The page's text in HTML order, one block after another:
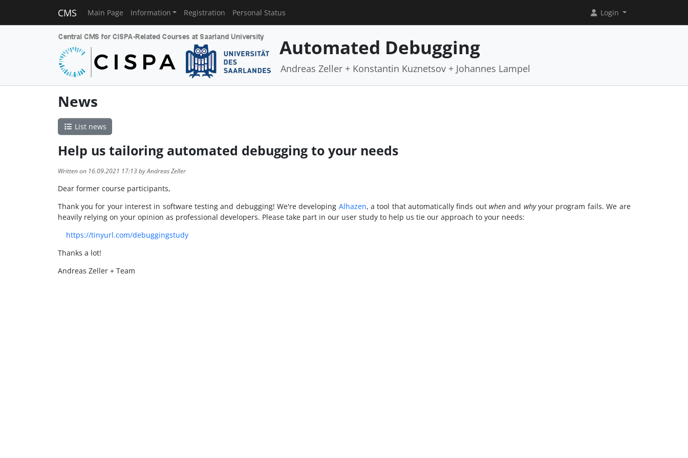
CMS Main Page Information Registration Personal Status Login
Automated Debugging
Andreas Zeller + Konstantin Kuznetsov + Johannes Lampel
News
List news
Help us tailoring automated debugging to your needs
Written on 16.09.2021 17:13 by Andreas Zeller
Dear former course participants,
Thank you for your interest in software testing and debugging! We're developing Alhazen, a tool that automatically finds outwhen and whyyour program fails. We are
heavily relying on your opinion as professional developers. Please take part in our user study to help us tie our approach to your needs:
https://tinyurl.com/debuggingstudy
Thanks a lot!
Andreas Zeller + Team